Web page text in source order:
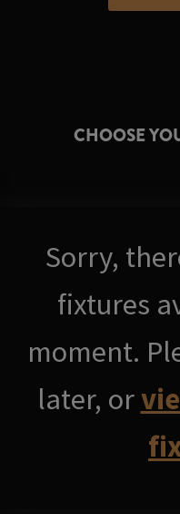
CHOOSE
Sorry,
fixtures
moment.
later, or